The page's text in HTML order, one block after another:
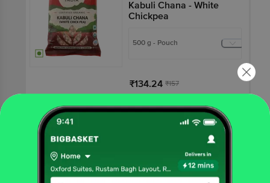
Kabuli Chana - White
Chickpea
500 g - Pouch
₹134.24 ₹157
Add
₹15 OFF
Masoor Dal Whole With
Skin - Certified Organic